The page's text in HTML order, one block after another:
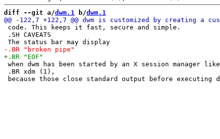
diff --git a/dwm.1 b/dwm.1
code. This keeps it fast, secure and simple.
.SH CAVEATS
when dwm has been started by an X session manager like
.BR xdm (1),